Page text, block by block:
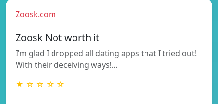
Zoosk.com
Zoosk Not worth it
I’m glad I dropped all dating apps that I tried out!
With their deceiving ways!…
★ ☆ ☆ ☆ ☆